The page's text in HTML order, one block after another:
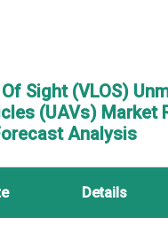
Sight (VLOS)
(UAVs) Market
Analysis
Details